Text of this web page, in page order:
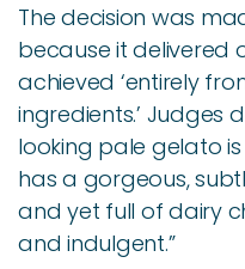
The decision was
because it delivered
achieved ‘entirely
ingredients.’ Judges
looking pale gelato
has a gorgeous,
and yet full of dairy
and indulgent.”